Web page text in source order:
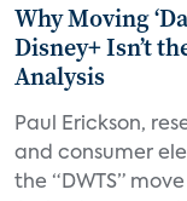
Why Moving
Disney+ Isn’t
Analysis
Paul Erickson,
and consumer
the “DWTS”